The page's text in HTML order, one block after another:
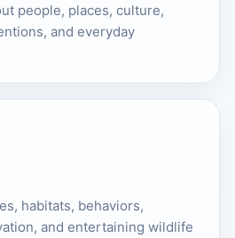
people, places, culture,
and everyday
habitats, behaviors,
and entertaining wildlife